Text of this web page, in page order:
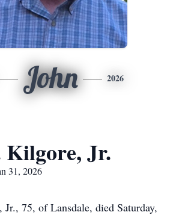
John 2026
Kilgore, Jr.
31, 2026
75, of Lansdale, died Saturday,